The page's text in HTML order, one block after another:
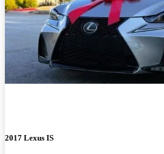
2017 Lexus IS